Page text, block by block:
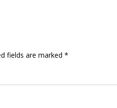
fields are marked *